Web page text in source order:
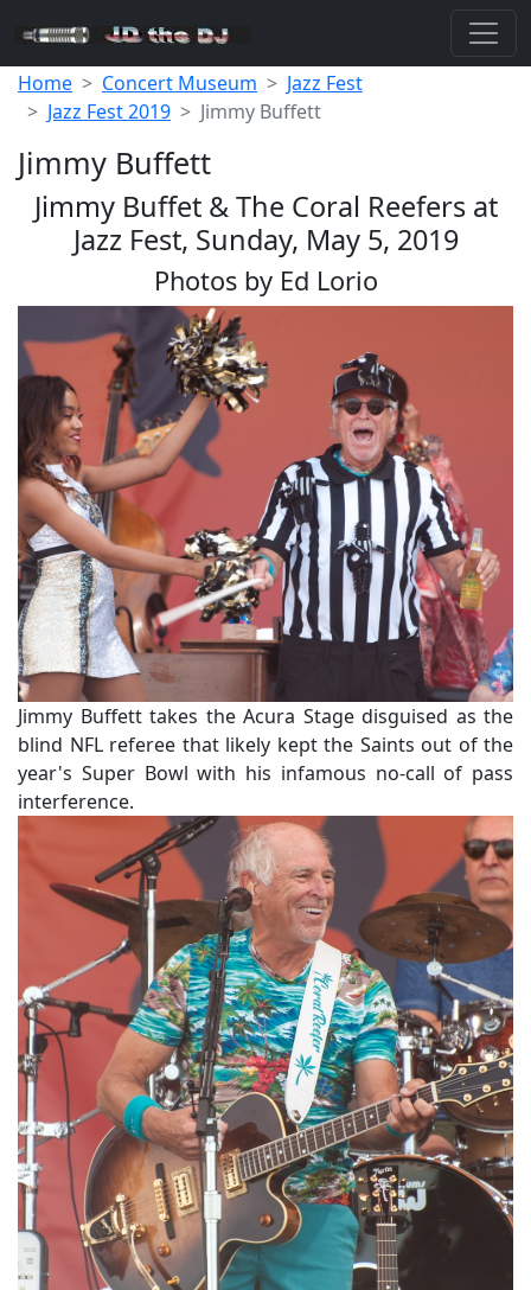
Home Concert Museum
Jazz Fest
Jazz Fest 2019
Jimmy Buffett
Jimmy Buffett
Jimmy Buffet & The Coral Reefers at
Jazz Fest, Sunday, May 5, 2019
Photos by Ed Lorio
Jimmy Buffett takes the Acura Stage disguised as the
blind NFL referee that likely kept the Saints out of the
year's Super Bowl with his infamous no-call of pass
interference.